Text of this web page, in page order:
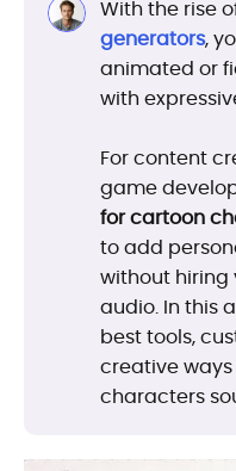
With the rise
generators,
animated or
with
For content
game
for cartoon
to add
without hiring
audio. In this
best tools,
creative
characters